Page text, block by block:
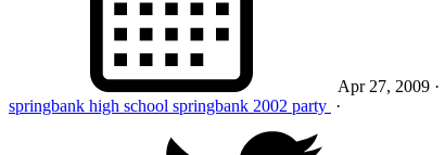
Apr 27, 2009
springbank high school springbank 2002 party ·